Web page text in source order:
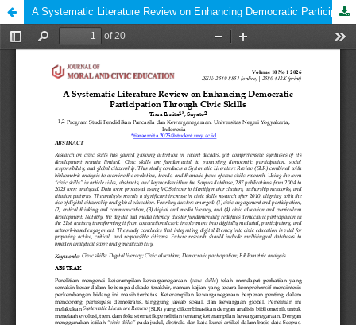
A Systematic Literature Review on Enhancing Democratic Participation Through Civic Skills